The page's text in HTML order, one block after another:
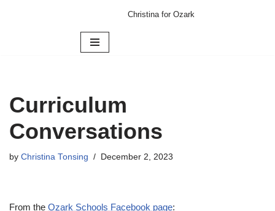
Christina for Ozark
Curriculum
Conversations
by Christina Tonsing December 2, 2023
From the Ozark Schools Facebook page: